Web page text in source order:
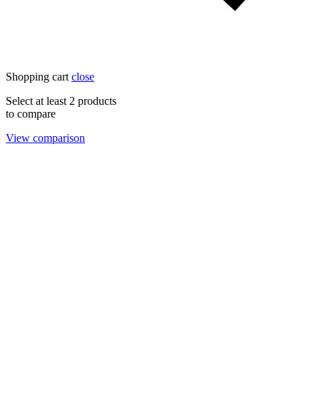
Shopping cart close
Select at least 2 products
to compare
View comparison